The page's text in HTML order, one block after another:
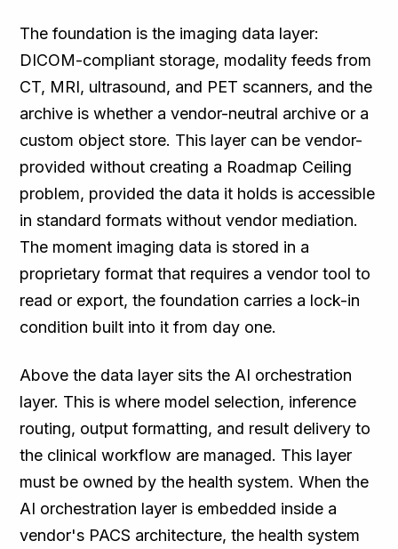
The foundation is the imaging data layer:
DICOM-compliant storage, modality feeds from
CT, MRI, ultrasound, and PET scanners, and the
archive is whether a vendor-neutral archive or a
custom object store. This layer can be vendor-
provided without creating a Roadmap Ceiling
problem, provided the data it holds is accessible
in standard formats without vendor mediation.
The moment imaging data is stored in a
proprietary format that requires a vendor tool to
read or export, the foundation carries a lock-in
condition built into it from day one.
Above the data layer sits the AI orchestration
layer. This is where model selection, inference
routing, output formatting, and result delivery to
the clinical workflow are managed. This layer
must be owned by the health system. When the
AI orchestration layer is embedded inside a
vendor's PACS architecture, the health system